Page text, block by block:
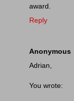
award.
Reply
Anonymous
Adrian,
You wrote: